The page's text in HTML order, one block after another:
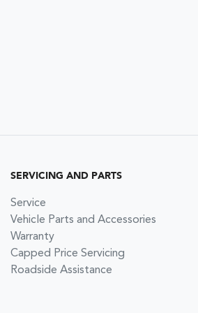
SERVICING AND PARTS
Service
Vehicle Parts and Accessories
Warranty
Capped Price Servicing
Roadside Assistance